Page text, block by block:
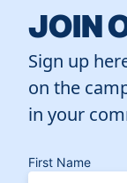
JOIN
Sign up
on the
in your
First Name